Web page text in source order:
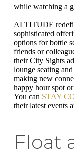
while watching a
ALTITUDE
sophisticated
options for bottle
friends or
their City Sights
lounge seating
making new
happy hour spot
You can STAY
their latest events
Float